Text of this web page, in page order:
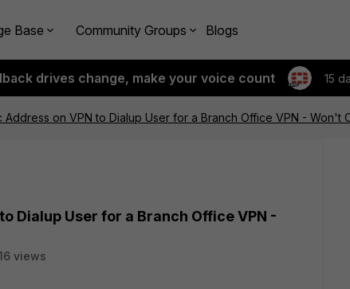
Base Community Groups Blogs
drives change, make your voice count 15
Address on VPN to Dialup User for a Branch Office VPN - Won't
Dialup User for a Branch Office VPN -
views